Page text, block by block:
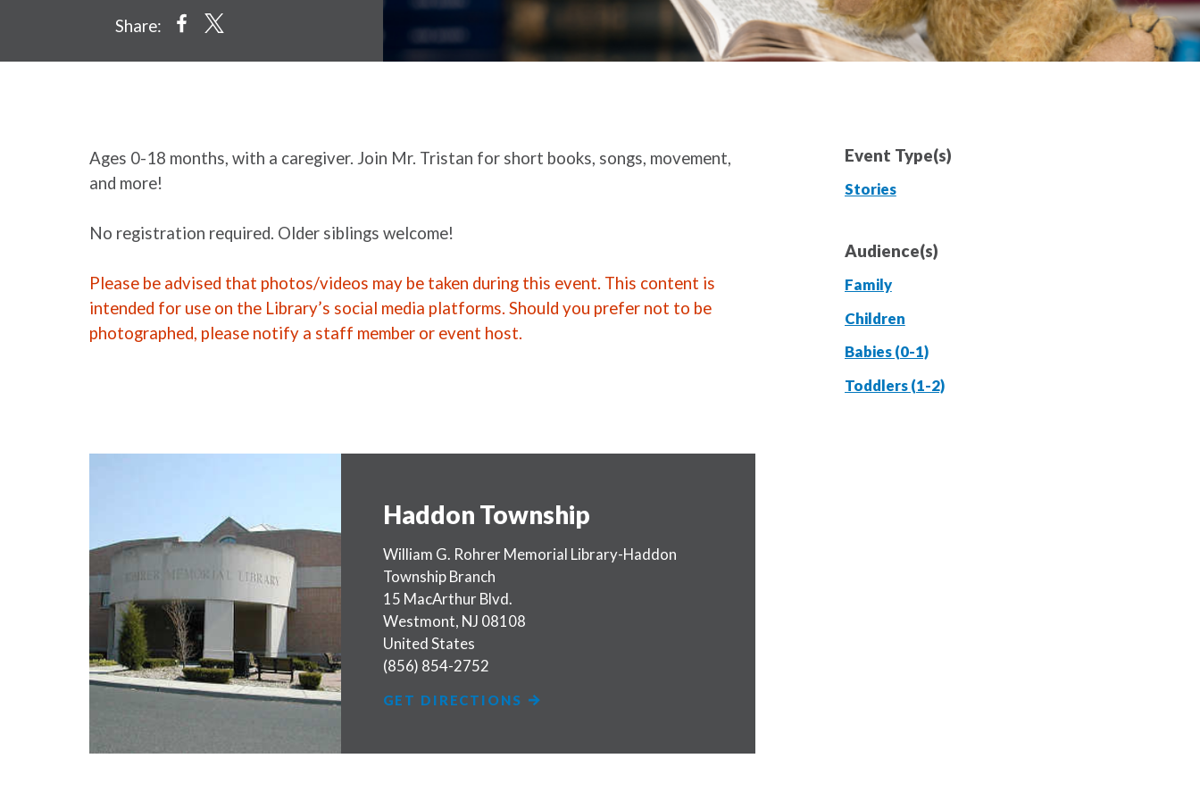
Share:
Ages 0-18 months, with a caregiver. Join Mr. Tristan for short books, songs, movement,
and more!
No registration required. Older siblings welcome!
Please be advised that photos/videos may be taken during this event. This content is
intended for use on the Library’s social media platforms. Should you prefer not to be
photographed, please notify a staff member or event host.
Haddon Township
William G. Rohrer Memorial Library-Haddon
Township Branch
15 MacArthur Blvd.
Westmont, NJ 08108
United States
(856) 854-2752
GET DIRECTIONS
Event Type(s)
Stories
Audience(s)
Family
Children
Babies (0-1)
Toddlers (1-2)